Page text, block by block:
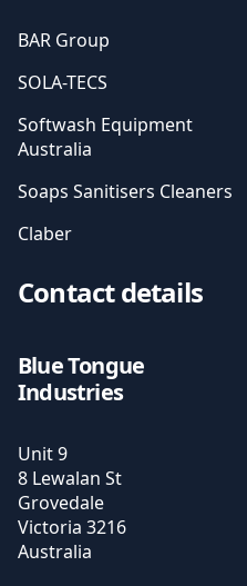
BAR Group
SOLA-TECS
Softwash Equipment
Australia
Soaps Sanitisers Cleaners
Claber
Contact details
Blue Tongue
Industries
Unit 9
8 Lewalan St
Grovedale
Victoria 3216
Australia